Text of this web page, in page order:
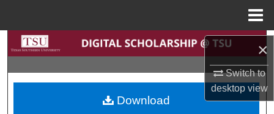
×
Switch to
desktopview
Search
Browse Collections
My Account
Download